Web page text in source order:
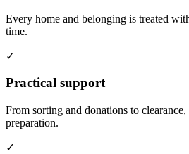
Every home and belonging is treated
time.
✓
Practical support
From sorting and donations to clearance,
preparation.
✓